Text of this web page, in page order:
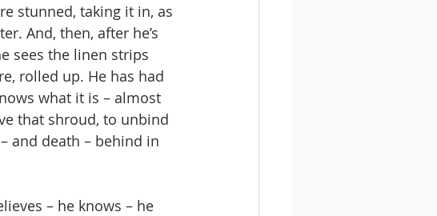
stunned, taking it in, as
And, then, after he’s
sees the linen strips
rolled up. He has had
what it is – almost
that shroud, to unbind
and death – behind in
– he knows – he